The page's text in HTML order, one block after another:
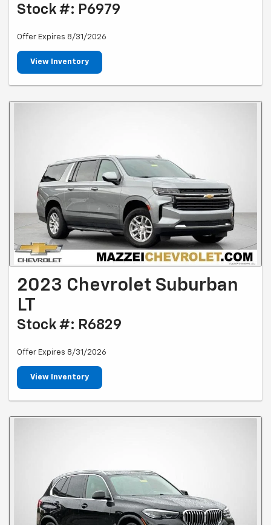
Stock #: P6979
Offer Expires 8/31/2026
View Inventory
2023 Chevrolet Suburban
LT
Stock #: R6829
Offer Expires 8/31/2026
View Inventory